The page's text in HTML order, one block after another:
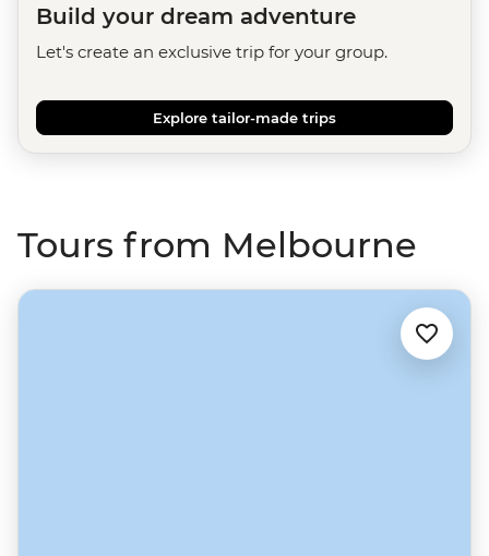
Build your dream adventure
Let's create an exclusive trip for your group.
Explore tailor-made trips
Tours from Melbourne